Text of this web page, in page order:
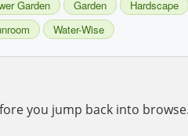
Garden Garden Hardscape
Water-Wise
you jump back into browse.